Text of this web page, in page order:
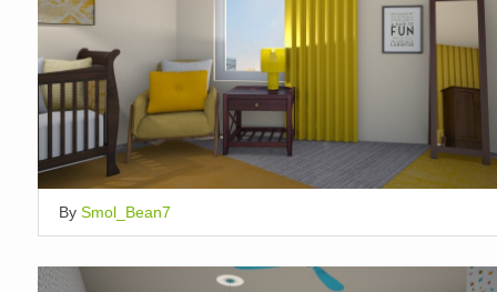
By Smol_Bean7